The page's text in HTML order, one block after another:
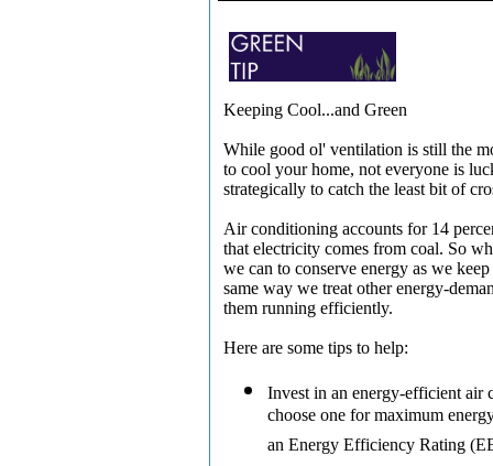
Keeping Cool...and Green
While good ol' ventilation is still the
to cool your home, not everyone is
strategically to catch the least bit of
Air conditioning accounts for 14
that electricity comes from coal. So
we can to conserve energy as we
same way we treat other energy-
them running efficiently.
Here are some tips to help:
Invest in an energy-efficient air
choose one for maximum
an Energy Efficiency Rating